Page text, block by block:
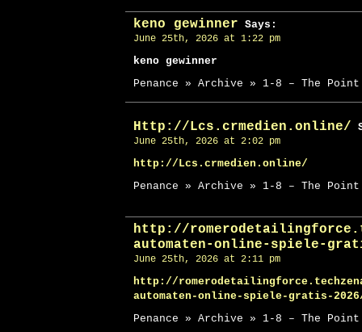
keno gewinner Says:
June 25th, 2026 at 1:22 pm
keno gewinner
Penance » Archive » 1-8 – The Point
Http://Lcs.crmedien.online/
June 25th, 2026 at 2:02 pm
http://Lcs.crmedien.online/
Penance » Archive » 1-8 – The Point
http://
automaten-online-spiele-
June 25th, 2026 at 2:11 pm
http://
automaten-online-spiele-gratis-
Penance » Archive » 1-8 – The Point